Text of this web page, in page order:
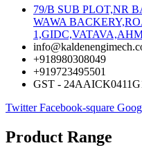
79/B SUB PLOT,NR
WAWA
+918980308049
+919723495501
GST -
Twitter Facebook-square
Product Range